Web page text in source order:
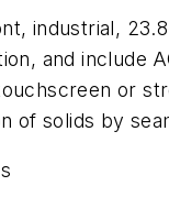
industrial,
and include
or
of solids by